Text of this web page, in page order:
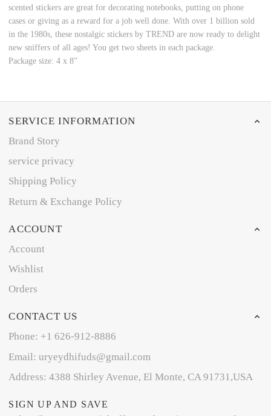
scented stickers are great for decorating notebooks, putting on phone
cases or giving as a reward for a job well done. With over 1 billion sold
in the 1980s, these nostalgic stickers by TREND are now ready to delight
new sniffers of all ages! You get two sheets in each package.
Package size: 4 x 8”
SERVICE INFORMATION
Brand Story
service privacy
Shipping Policy
Return & Exchange Policy
ACCOUNT
Account
Wishlist
Orders
CONTACT US
Phone: +1 626-912-8886
Email: uryeydhifuds@gmail.com
Address: 4388 Shirley Avenue, El Monte, CA 91731,USA
SIGN UP AND SAVE